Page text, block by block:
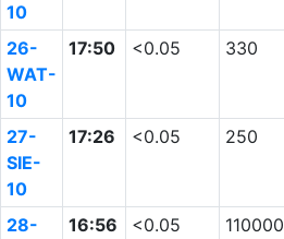
10
26-
WAT-
10
17:50 <0.05 330
27-
SIE-
10
17:26 <0.05 250
28-
16:56 <0.05 110000